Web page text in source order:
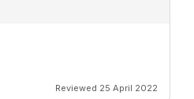
Reviewed 25 April 2022